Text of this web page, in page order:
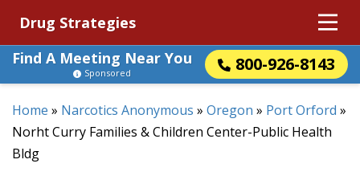
Drug Strategies
Find A Meeting Near You
800-926-8143
Sponsored
Home » Narcotics Anonymous » Oregon » Port Orford »
Norht Curry Families & Children Center-Public Health
Bldg